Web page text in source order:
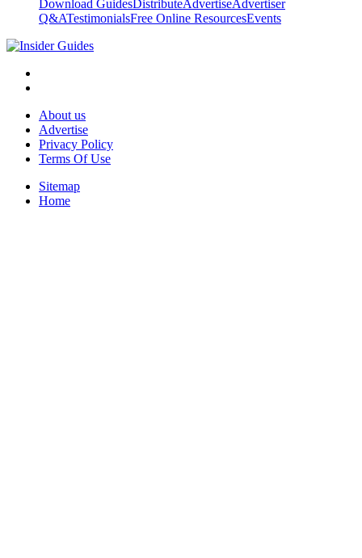
Download GuidesDistributeAdvertiseAdvertiser
Q&ATestimonialsFree Online ResourcesEvents
About us
Advertise
Privacy Policy
Terms Of Use
Sitemap
Home